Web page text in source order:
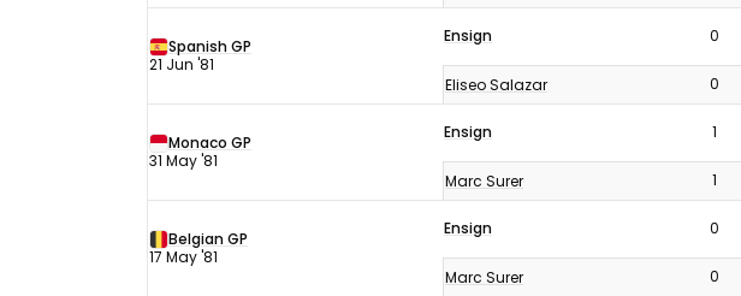
Spanish GP
21 Jun '81
Ensign 0
Eliseo Salazar 0
Monaco GP
31 May '81
Ensign 1
Marc Surer 1
Belgian GP
17 May '81
Ensign 0
Marc Surer 0